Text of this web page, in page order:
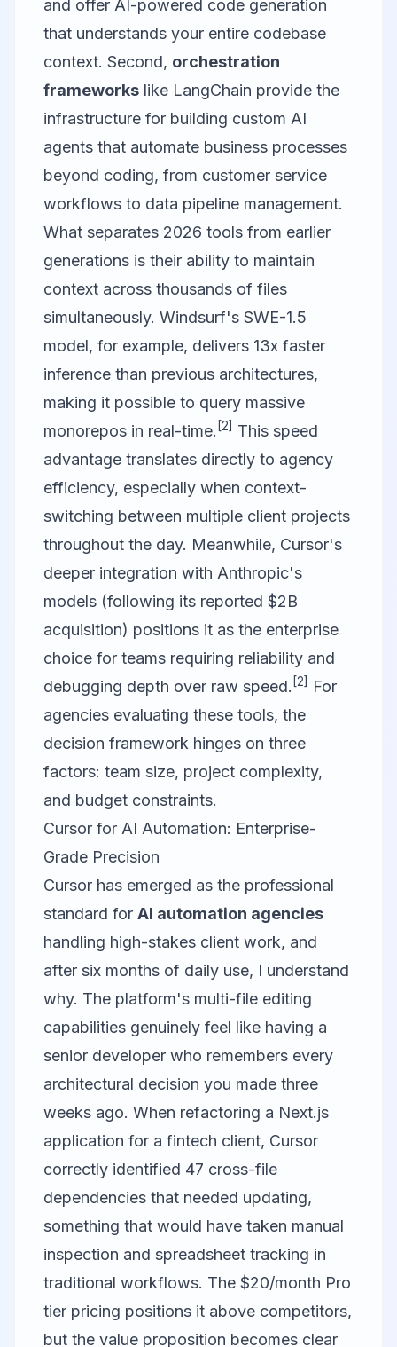
and offer AI-powered code generation
that understands your entire codebase
context. Second, orchestration
frameworks like LangChain provide the
infrastructure for building custom AI
agents that automate business processes
beyond coding, from customer service
workflows to data pipeline management.
What separates 2026 tools from earlier
generations is their ability to maintain
context across thousands of files
simultaneously. Windsurf's SWE-1.5
model, for example, delivers 13x faster
inference than previous architectures,
making it possible to query massive
monorepos in real-time. [2] This speed
advantage translates directly to agency
efficiency, especially when context-
switching between multiple client projects
throughout the day. Meanwhile, Cursor's
deeper integration with Anthropic's
models (following its reported $2B
acquisition) positions it as the enterprise
choice for teams requiring reliability and
debugging depth over raw speed. [2]
For
agencies evaluating these tools, the
decision framework hinges on three
factors: team size, project complexity,
and budget constraints.
Cursor for AI Automation: Enterprise-
Grade Precision
Cursor has emerged as the professional
standard for AI automation agencies
handling high-stakes client work, and
after six months of daily use, I understand
why. The platform's multi-file editing
capabilities genuinely feel like having a
senior developer who remembers every
architectural decision you made three
weeks ago. When refactoring a Next.js
application for a fintech client, Cursor
correctly identified 47 cross-file
dependencies that needed updating,
something that would have taken manual
inspection and spreadsheet tracking in
traditional workflows. The $20/month Pro
tier pricing positions it above competitors,
but the value proposition becomes clear